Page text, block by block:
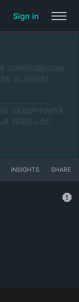
Sign in
INSIGHTS SHARE